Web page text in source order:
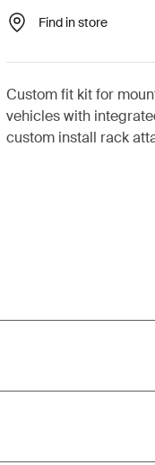
Find in store
Custom fit kit for
vehicles with
custom install rack